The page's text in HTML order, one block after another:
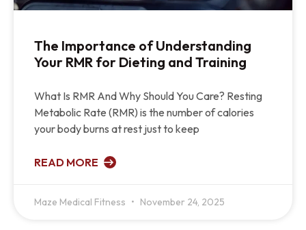
The Importance of Understanding
Your RMR for Dieting and Training
What Is RMR And Why Should You Care? Resting
Metabolic Rate (RMR) is the number of calories
your body burns at rest just to keep
READ MORE
Maze Medical Fitness November 24, 2025